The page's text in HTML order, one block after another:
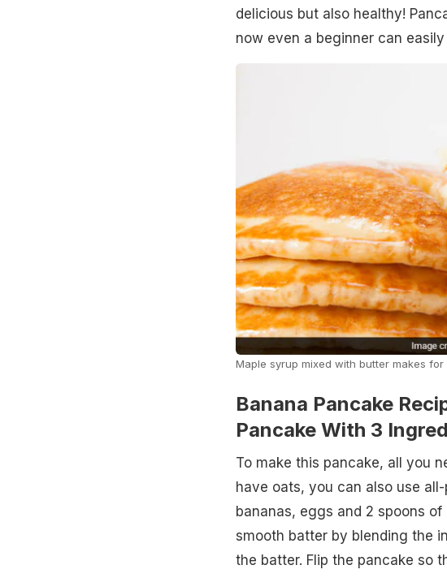
delicious but also healthy!
now even a beginner can
Maple syrup mixed with butter makes
Banana Pancake
Pancake With 3
To make this pancake, all you
have oats, you can also use
bananas, eggs and 2 spoons
smooth batter by blending the
the batter. Flip the pancake so